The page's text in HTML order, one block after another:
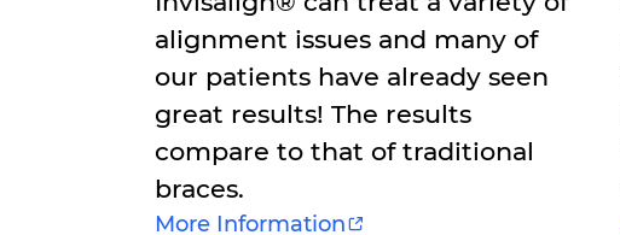
alignment issues and many of
our patients have already seen
great results! The results
compare to that of traditional
braces.
More Information